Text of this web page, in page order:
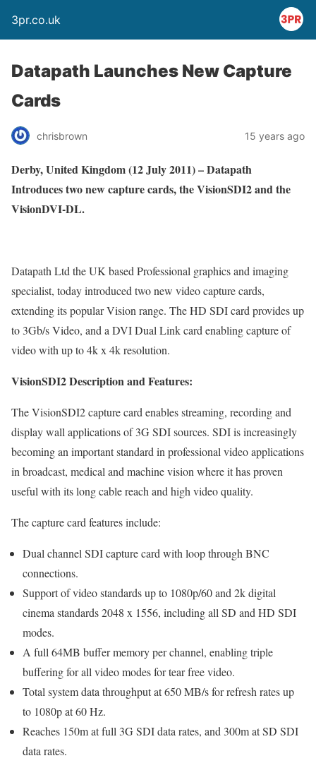
3pr.co.uk
Datapath Launches New Capture
Cards
chrisbrown 15 years ago
Derby, United Kingdom(12 July 2011) –Datapath
Introduces two new capture cards, the VisionSDI2 and the
VisionDVI-DL.
Datapath Ltd the UK based Professional graphics and imaging
specialist, today introduced two new video capture cards,
extending its popular Vision range. The HD SDI card provides up
to 3Gb/s Video, and a DVI Dual Link card enabling capture of
video with up to 4k x 4k resolution.
VisionSDI2 Description and Features:
The VisionSDI2 capture card enables streaming, recording and
display wall applications of 3G SDI sources. SDI is increasingly
becoming an important standard in professional video applications
in broadcast, medical and machine vision where it has proven
useful with its long cable reach and high video quality.
The capture card features include:
Dual channel SDI capture card with loop through BNC
connections.
Support of video standards up to 1080p/60 and 2k digital
cinema standards 2048 x 1556, including all SD and HD SDI
modes.
A full 64MB buffer memory per channel, enabling triple
buffering for all video modes for tear free video.
Total system data throughput at 650 MB/s for refresh rates up
to 1080p at 60 Hz.
Reaches 150m at full 3G SDI data rates, and 300m at SD SDI
data rates.